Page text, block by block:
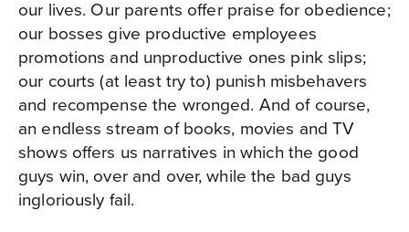
our lives. Our parents offer praise for obedience;
our bosses give productive employees
promotions and unproductive ones pink slips;
our courts (at least try to) punish misbehavers
and recompense the wronged. And of course,
an endless stream of books, movies and TV
shows offers us narratives in which the good
guys win, over and over, while the bad guys
ingloriously fail.